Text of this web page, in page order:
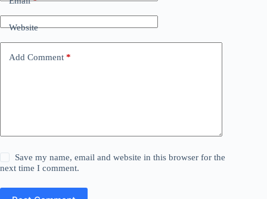
Website
Add Comment *
Save my name, email and website in this browser for the
next time I comment.